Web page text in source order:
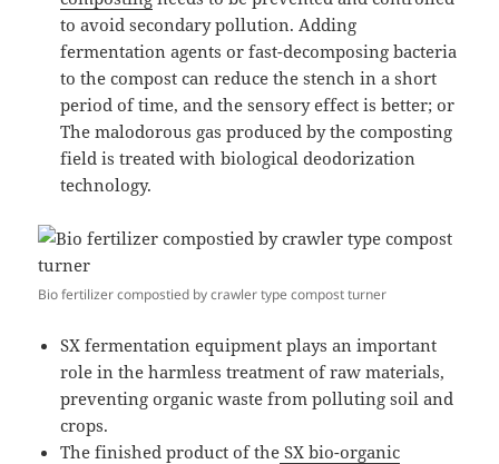
to avoid secondary pollution. Adding
fermentation agents or fast-decomposing bacteria
to the compost can reduce the stench in a short
period of time, and the sensory effect is better; or
The malodorous gas produced by the composting
field is treated with biological deodorization
technology.
Bio fertilizer compostied by crawler type compost turner
SX fermentation equipment plays an important
role in the harmless treatment of raw materials,
preventing organic waste from polluting soil and
crops.
The finished product of the SX bio-organic